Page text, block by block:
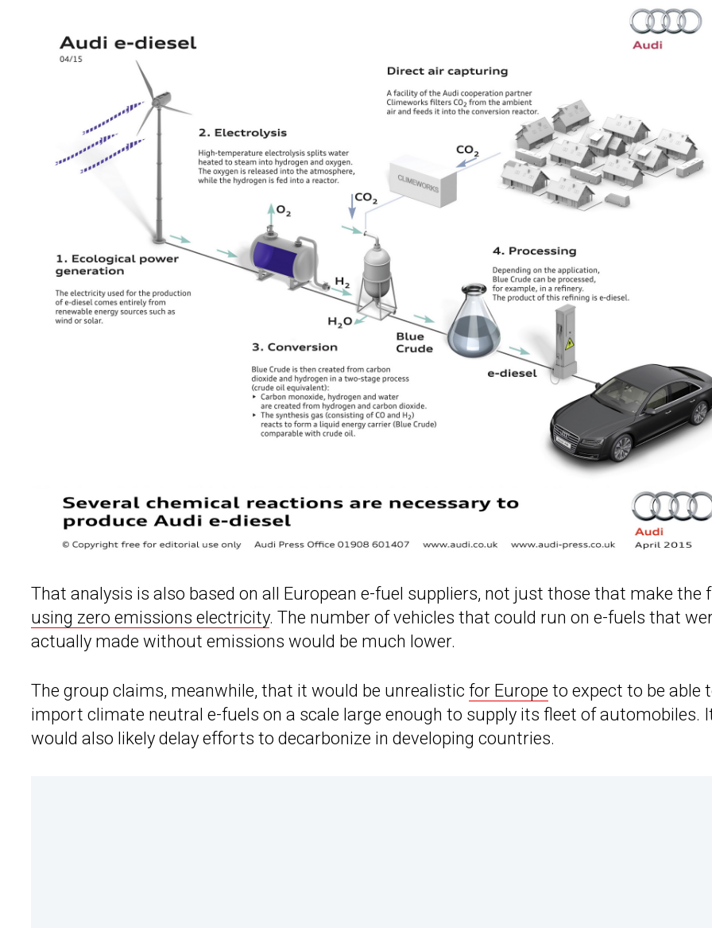
That analysis is also based on all European e-fuel suppliers, not just those that make the
using zero emissions electricity. The number of vehicles that could run on e-fuels that
actually made without emissions would be much lower.
The group claims, meanwhile, that it would be unrealistic for Europe to expect to be able
import climate neutral e-fuels on a scale large enough to supply its fleet of automobiles.
would also likely delay efforts to decarbonize in developing countries.